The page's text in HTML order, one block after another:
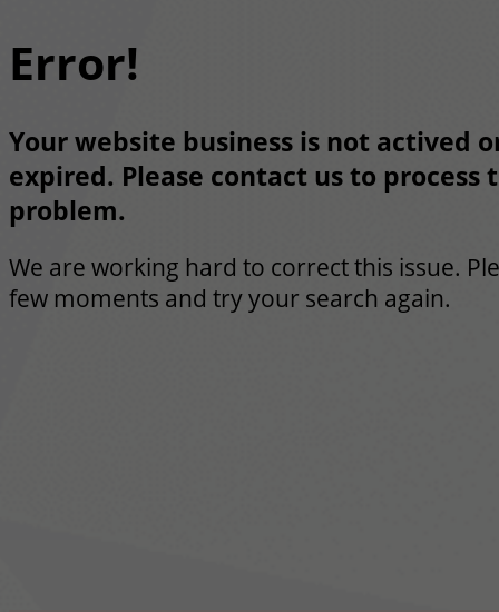
Error!
Your website business is not actived
expired. Please contact us to process
problem.
We are working hard to correct this issue.
few moments and try your search again.